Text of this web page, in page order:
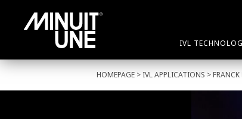
IVL
HOMEPAGE > IVL APPLICATIONS >